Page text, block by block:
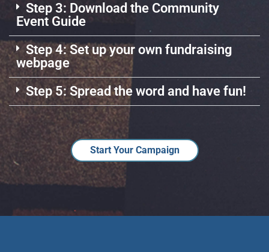
Step 3: Download the Community
Event Guide
Step 4: Set up your own fundraising
webpage
Step 5: Spread the word and have fun!
Start Your Campaign